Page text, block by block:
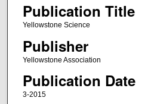
Publication Title
Yellowstone Science
Publisher
Yellowstone Association
Publication Date
3-2015